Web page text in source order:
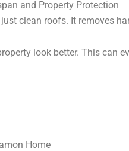
and Property Protection
clean roofs. It removes
look better. This can
Home